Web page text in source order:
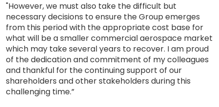
"However, we must also take the difficult but
necessary decisions to ensure the Group emerges
from this period with the appropriate cost base for
what will be a smaller commercial aerospace market
which may take several years to recover. I am proud
of the dedication and commitment of my colleagues
and thankful for the continuing support of our
shareholders and other stakeholders during this
challenging time.”